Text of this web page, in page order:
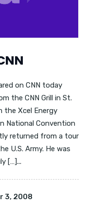
on CNN today
the CNN Grill in St.
the Xcel Energy
National Convention
returned from a tour
U.S. Army. He was
[…]...
3, 2008